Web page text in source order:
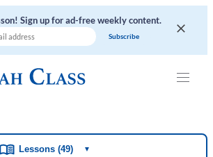
Sign up for ad-free weekly content.
Lessons (49) ▼